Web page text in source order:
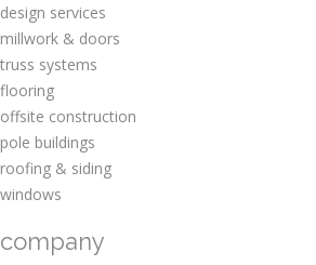
design services
millwork & doors
truss systems
flooring
offsite construction
pole buildings
roofing & siding
windows
company